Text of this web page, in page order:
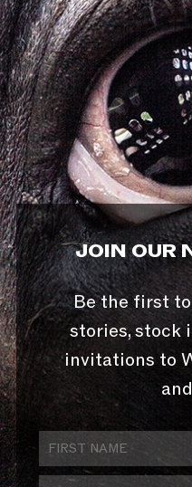
JOIN OUR
Be the first
stories, stock
invitations to